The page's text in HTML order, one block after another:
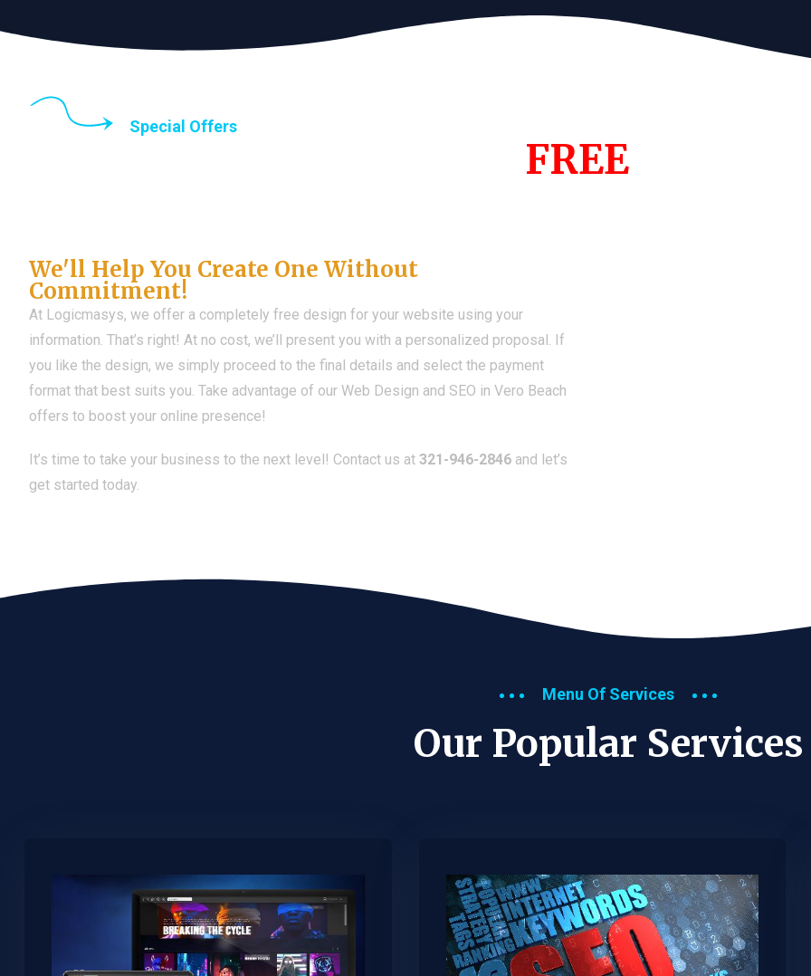
Special Offers
FREE
We'll Help You Create One Without
Commitment!
At Logicmasys, we offer a completely free design for your website using your
information. That’s right! At no cost, we’ll present you with a personalized proposal. If
you like the design, we simply proceed to the final details and select the payment
format that best suits you. Take advantage of our Web Design and SEO in Vero Beach
offers to boost your online presence!
It’s time to take your business to the next level! Contact us at 321-946-2846 and let’s
get started today.
Menu Of Services
Our Popular Services​